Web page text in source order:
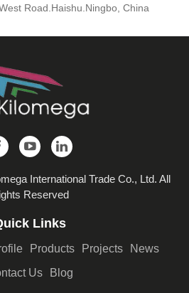
Road.Haishu.Ningbo, China
International Trade Co., Ltd. All
Reserved
Links
Products Projects
News
Us
Blog